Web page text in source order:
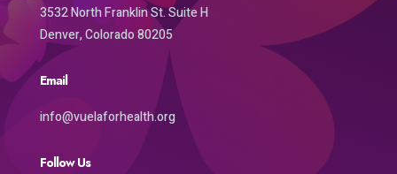
3532 North Franklin St. Suite H
Denver, Colorado 80205
Email
info@vuelaforhealth.org
Follow Us